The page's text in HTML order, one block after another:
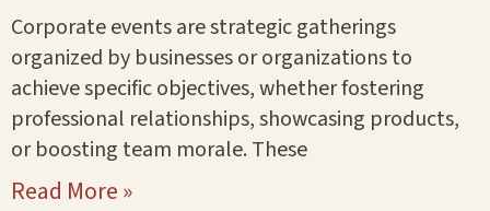
Corporate events are strategic gatherings
organized by businesses or organizations to
achieve specific objectives, whether fostering
professional relationships, showcasing products,
or boosting team morale. These
Read More »